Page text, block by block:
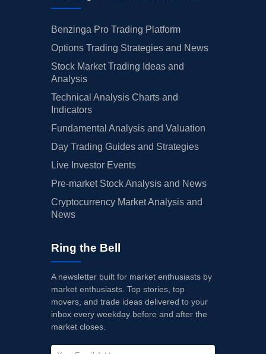
Benzinga Pro Trading Platform
Options Trading Strategies and News
Stock Market Trading Ideas and
Analysis
Technical Analysis Charts and
Indicators
Fundamental Analysis and Valuation
Day Trading Guides and Strategies
Live Investor Events
Pre-market Stock Analysis and News
Cryptocurrency Market Analysis and
News
Ring the Bell
A newsletter built for market enthusiasts by
market enthusiasts. Top stories, top
movers, and trade ideas delivered to your
inbox every weekday before and after the
market closes.